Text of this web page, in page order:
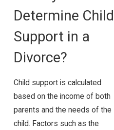
Determine Child
Support in a
Divorce?
Child support is calculated
based on the income of both
parents and the needs of the
child. Factors such as the